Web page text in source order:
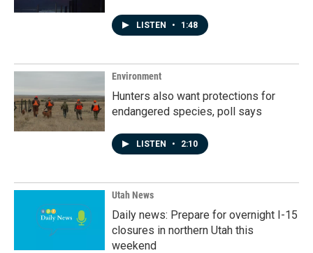
LISTEN • 1:48
Environment
Hunters also want protections for
endangered species, poll says
LISTEN • 2:10
Utah News
Daily news: Prepare for overnight I-15
closures in northern Utah this
weekend